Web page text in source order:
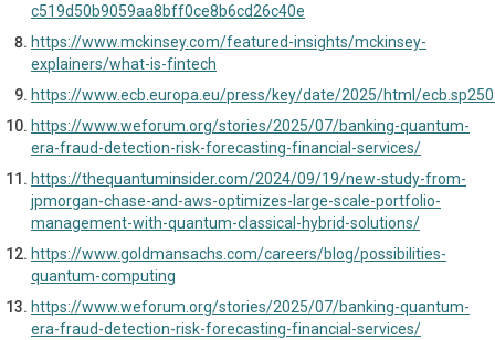
c519d50b9059aa8bff0ce8b6cd26c40e
https://www.mckinsey.com/featured-insights/mckinsey-
explainers/what-is-fintech
https://www.ecb.europa.eu/press/key/date/2025/html/
https://www.weforum.org/stories/2025/07/banking-quantum-
era-fraud-detection-risk-forecasting-financial-services/
https://thequantuminsider.com/2024/09/19/new-study-from-
jpmorgan-chase-and-aws-optimizes-large-scale-portfolio-
management-with-quantum-classical-hybrid-solutions/
https://www.goldmansachs.com/careers/blog/possibilities-
quantum-computing
https://www.weforum.org/stories/2025/07/banking-quantum-
era-fraud-detection-risk-forecasting-financial-services/